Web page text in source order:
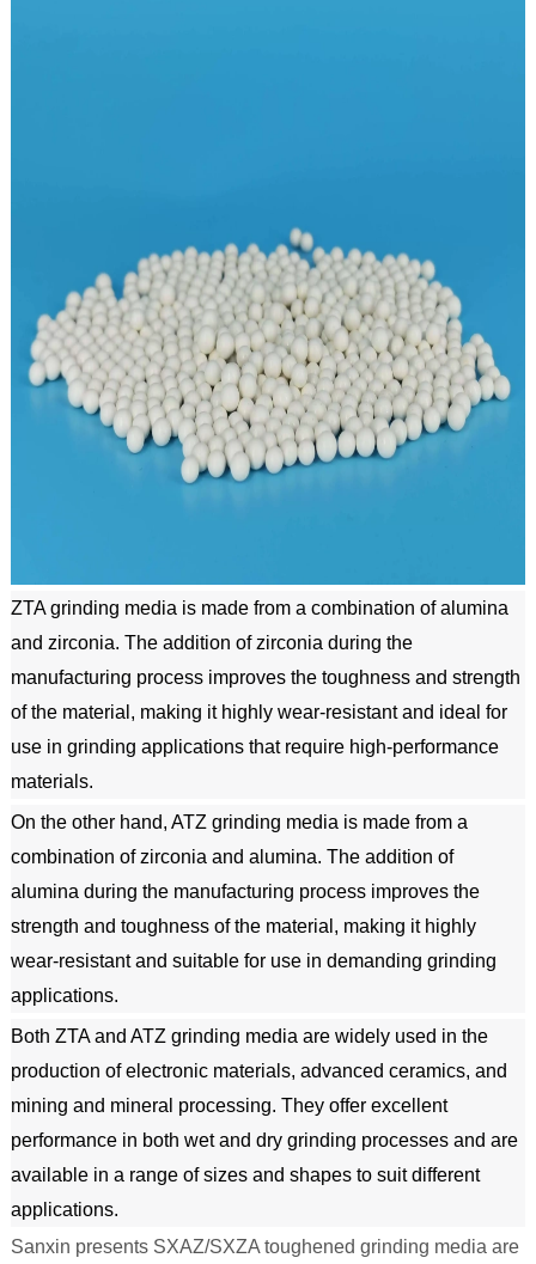
ZTA grinding media is made from a combination of alumina
and zirconia. The addition of zirconia during the
manufacturing process improves the toughness and strength
of the material, making it highly wear-resistant and ideal for
use in grinding applications that require high-performance
materials.
On the other hand, ATZ grinding media is made from a
combination of zirconia and alumina. The addition of
alumina during the manufacturing process improves the
strength and toughness of the material, making it highly
wear-resistant and suitable for use in demanding grinding
applications.
Both ZTA and ATZ grinding media are widely used in the
production of electronic materials, advanced ceramics, and
mining and mineral processing. They offer excellent
performance in both wet and dry grinding processes and are
available in a range of sizes and shapes to suit different
applications.
Sanxin presents SXAZ/SXZA toughened grinding media are